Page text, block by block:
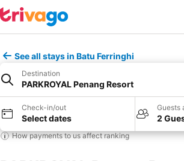
See all stays in Batu Ferringhi
Destination
PARKROYAL Penang Resort
Check-in/out
Select dates
Guests
2
How payments to us affect ranking